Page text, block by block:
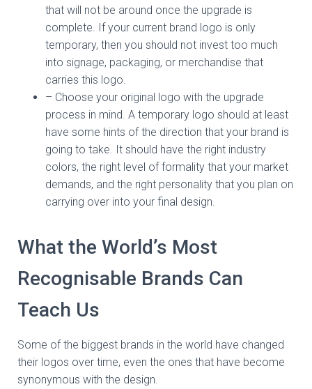
that will not be around once the upgrade is
complete. If your current brand logo is only
temporary, then you should not invest too much
into signage, packaging, or merchandise that
carries this logo.
– Choose your original logo with the upgrade
process in mind. A temporary logo should at least
have some hints of the direction that your brand is
going to take. It should have the right industry
colors, the right level of formality that your market
demands, and the right personality that you plan on
carrying over into your final design.
What the World’s Most
Recognisable Brands Can
Teach Us
Some of the biggest brands in the world have changed
their logos over time, even the ones that have become
synonymous with the design.